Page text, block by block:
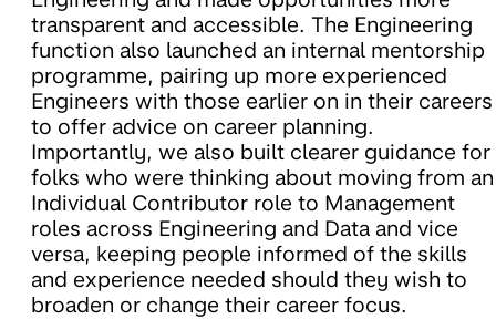
transparent and accessible. The Engineering
function also launched an internal mentorship
programme, pairing up more experienced
Engineers with those earlier on in their careers
to offer advice on career planning.
Importantly, we also built clearer guidance for
folks who were thinking about moving from an
Individual Contributor role to Management
roles across Engineering and Data and vice
versa, keeping people informed of the skills
and experience needed should they wish to
broaden or change their career focus.